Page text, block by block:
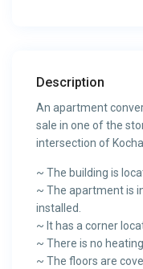
Description
An apartment
sale in one of the
intersection of
~ The building is
~ The apartment is
installed.
~ It has a corner
~ There is no
~ The floors are